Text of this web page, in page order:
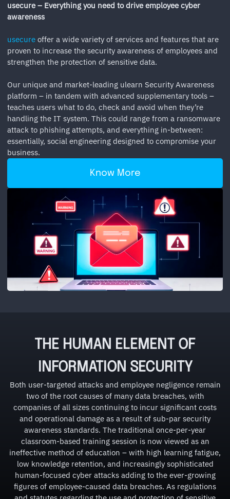
usecure – Everything you need to drive employee cyber
awareness
usecure offer a wide variety of services and features that are
proven to increase the security awareness of employees and
strengthen the protection of sensitive data.
Our unique and market-leading ulearn Security Awareness
platform – in tandem with advanced supplementary tools –
teaches users what to do, check and avoid when they’re
handling the IT system. This could range from a ransomware
attack to phishing attempts, and everything in-between:
essentially, social engineering designed to compromise your
business.
Know More
THE HUMAN ELEMENT OF
INFORMATION SECURITY
Both user-targeted attacks and employee negligence remain
two of the root causes of many data breaches, with
companies of all sizes continuing to incur significant costs
and operational damage as a result of sub-par security
awareness standards. The traditional once-per-year
classroom-based training session is now viewed as an
ineffective method of education – with high learning fatigue,
low knowledge retention, and increasingly sophisticated
human-focused cyber attacks adding to the ever-growing
figures of employee-caused data breaches. As regulations